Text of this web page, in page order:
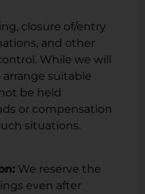
closure of/entry
and other
While we will
suitable
be held
or compensation
situations.
We reserve the
even after